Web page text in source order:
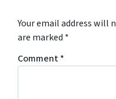
Your email address will
are marked *
Comment*